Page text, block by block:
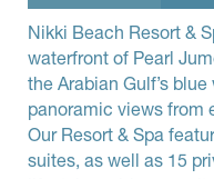
Nikki Beach Resort &
waterfront of Pearl
the Arabian Gulf’s
panoramic views from
Our Resort & Spa
suites, as well as 15